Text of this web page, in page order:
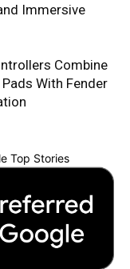
Immersive
Combine
Pads With Fender
Top Stories